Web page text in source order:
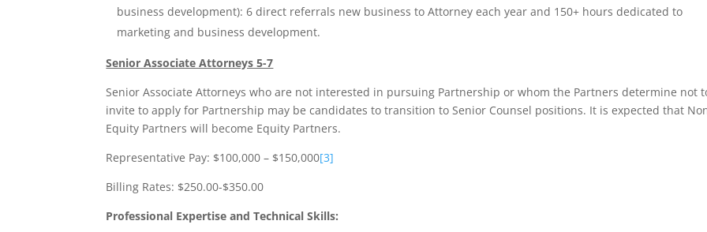
business development): 6 direct referrals new business to Attorney each year and 150+ hours dedicated to
marketing and business development.
Senior Associate Attorneys 5-7
Senior Associate Attorneys who are not interested in pursuing Partnership or whom the Partners determine not
invite to apply for Partnership may be candidates to transition to Senior Counsel positions. It is expected that
Equity Partners will become Equity Partners.
Representative Pay: $100,000 – $150,000[3]
Billing Rates: $250.00-$350.00
Professional Expertise and Technical Skills: